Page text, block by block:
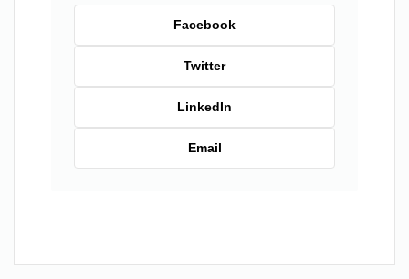
Facebook
Twitter
LinkedIn
Email